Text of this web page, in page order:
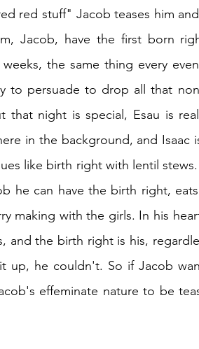
red stuff" Jacob teases him
Jacob, have the first born
the same thing every
to persuade to drop all that
night is special, Esau is
in the background, and Isaac
like birth right with lentil
he can have the birth right,
making with the girls. In his
the birth right is his,
up, he couldn't. So if Jacob
effeminate nature to be